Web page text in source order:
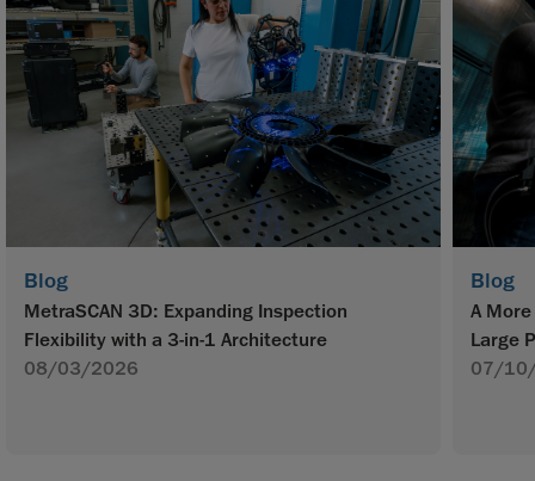
Blog
MetraSCAN 3D: Expanding Inspection
Flexibility with a 3-in-1 Architecture
08/03/2026
Blog
A
Large
07/